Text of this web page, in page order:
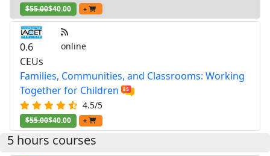
$55.00$40.00 +
0.6
CEUs
online
Families, Communities, and Classrooms: Working
Together for Children
4.5/5
$55.00$40.00 +
5 hours courses